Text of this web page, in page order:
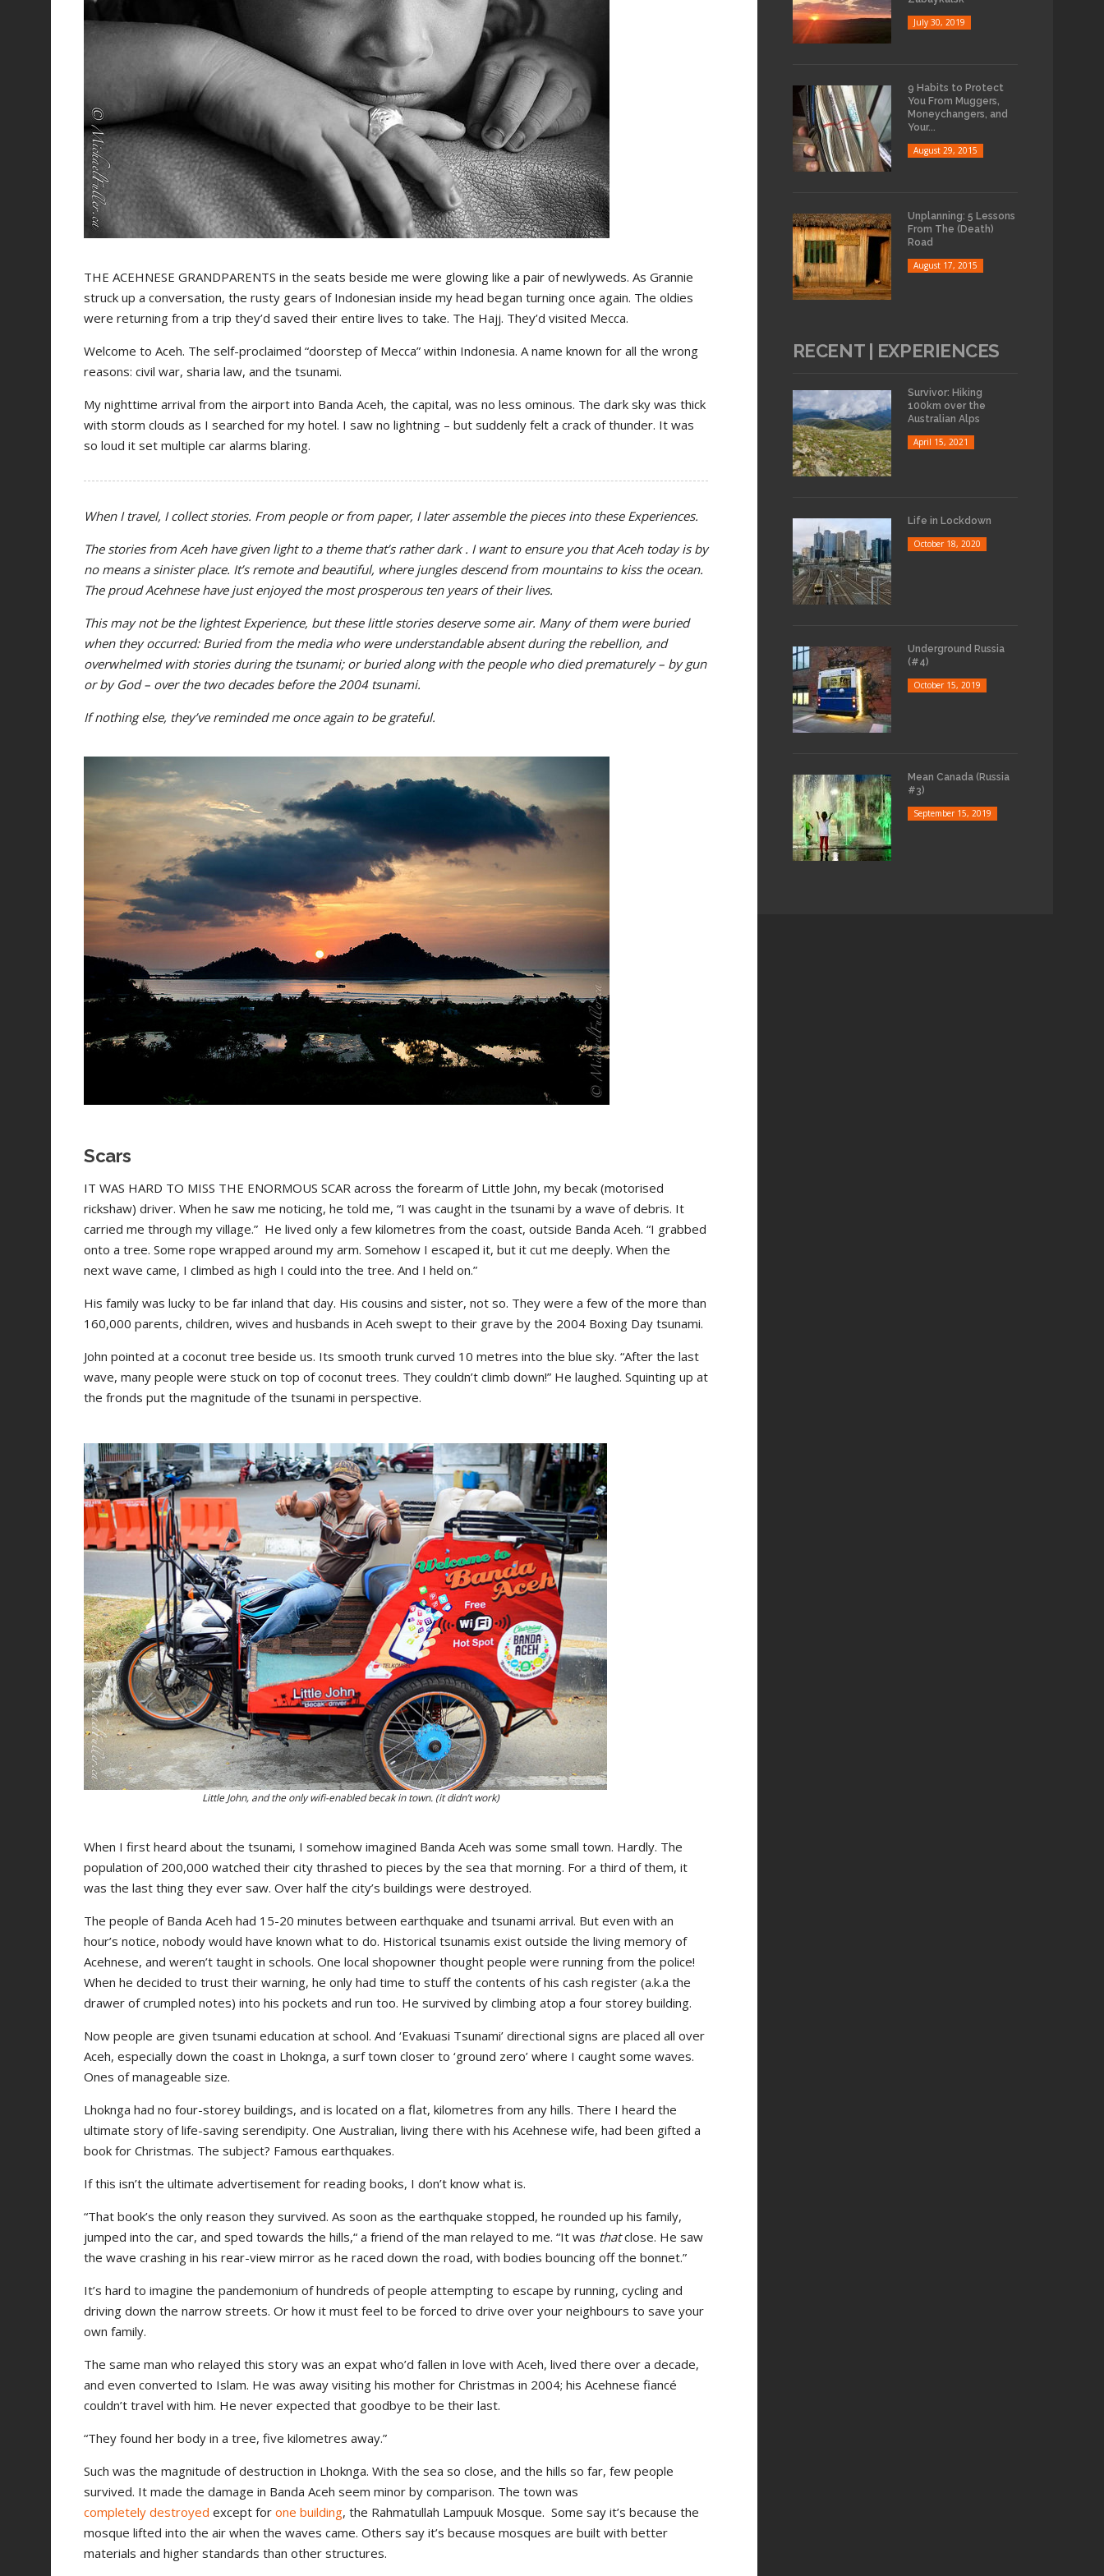
2020
30,
2019
THE ACEHNESE GRANDPARENTS in the seats beside me were glowing like a pair of newlyweds. As Grannie
struck up a conversation, the rusty gears of Indonesian inside my head began turning once again. The oldies
were returning from a trip they’d saved their entire lives to take. The Hajj. They’d visited Mecca.
Welcome to Aceh. The self-proclaimed “doorstep of Mecca” within Indonesia. A name known for all the wrong
reasons: civil war, sharia law, and the tsunami.
My nighttime arrival from the airport into Banda Aceh, the capital, was no less ominous. The dark sky was thick
with storm clouds as I searched for my hotel. I saw no lightning – but suddenly felt a crack of thunder. It was
so loud it set multiple car alarms blaring.
When I travel, I collect stories. From people or from paper, I later assemble the pieces into these Experiences.
The stories from Aceh have given light to a theme that’s rather dark . I want to ensure you that Aceh today is by
no means a sinister place. It’s remote and beautiful, where jungles descend from mountains to kiss the ocean.
The proud Acehnese have just enjoyed the most prosperous ten years of their lives.
This may not be the lightest Experience, but these little stories deserve some air. Many of them were buried
when they occurred: Buried from the media who were understandable absent during the rebellion, and
overwhelmed with stories during the tsunami; or buried along with the people who died prematurely – by gun
or by God – over the two decades before the 2004 tsunami.
If nothing else, they’ve reminded me once again to be grateful.
Scars
IT WAS HARD TO MISS THE ENORMOUS SCAR across the forearm of Little John, my becak (motorised
rickshaw) driver. When he saw me noticing, he told me, “I was caught in the tsunami by a wave of debris. It
carried me through my village.” He lived only a few kilometres from the coast, outside Banda Aceh. “I grabbed
onto a tree. Some rope wrapped around my arm. Somehow I escaped it, but it cut me deeply. When the
next wave came, I climbed as high I could into the tree. And I held on.”
His family was lucky to be far inland that day. His cousins and sister, not so. They were a few of the more than
160,000 parents, children, wives and husbands in Aceh swept to their grave by the 2004 Boxing Day tsunami.
John pointed at a coconut tree beside us. Its smooth trunk curved 10 metres into the blue sky. “After the last
wave, many people were stuck on top of coconut trees. They couldn’t climb down!” He laughed. Squinting up at
the fronds put the magnitude of the tsunami in perspective.
Little John, and the only wifi-enabled becak in town. (it didn’t work)
When I first heard about the tsunami, I somehow imagined Banda Aceh was some small town. Hardly. The
population of 200,000 watched their city thrashed to pieces by the sea that morning. For a third of them, it
was the last thing they ever saw. Over half the city’s buildings were destroyed.
The people of Banda Aceh had 15-20 minutes between earthquake and tsunami arrival. But even with an
hour’s notice, nobody would have known what to do. Historical tsunamis exist outside the living memory of
Acehnese, and weren’t taught in schools. One local shopowner thought people were running from the police!
When he decided to trust their warning, he only had time to stuff the contents of his cash register (a.k.a the
drawer of crumpled notes) into his pockets and run too. He survived by climbing atop a four storey building.
Now people are given tsunami education at school. And ‘Evakuasi Tsunami’ directional signs are placed all over
Aceh, especially down the coast in Lhoknga, a surf town closer to ‘ground zero’ where I caught some waves.
Ones of manageable size.
Lhoknga had no four-storey buildings, and is located on a flat, kilometres from any hills. There I heard the
ultimate story of life-saving serendipity. One Australian, living there with his Acehnese wife, had been gifted a
book for Christmas. The subject? Famous earthquakes.
If this isn’t the ultimate advertisement for reading books, I don’t know what is.
“That book’s the only reason they survived. As soon as the earthquake stopped, he rounded up his family,
jumped into the car, and sped towards the hills,“ a friend of the man relayed to me. “It was thatclose. He saw
the wave crashing in his rear-view mirror as he raced down the road, with bodies bouncing off the bonnet.”
It’s hard to imagine the pandemonium of hundreds of people attempting to escape by running, cycling and
driving down the narrow streets. Or how it must feel to be forced to drive over your neighbours to save your
own family.
The same man who relayed this story was an expat who’d fallen in love with Aceh, lived there over a decade,
and even converted to Islam. He was away visiting his mother for Christmas in 2004; his Acehnese fiancé
couldn’t travel with him. He never expected that goodbye to be their last.
“They found her body in a tree, five kilometres away.”
Such was the magnitude of destruction in Lhoknga. With the sea so close, and the hills so far, few people
survived. It made the damage in Banda Aceh seem minor by comparison. The town was
completely destroyed except for one building, the Rahmatullah Lampuuk Mosque. Some say it’s because the
mosque lifted into the air when the waves came. Others say it’s because mosques are built with better
materials and higher standards than other structures.
July 30, 2019
9 Habits to Protect
You From Muggers,
Moneychangers, and
Your...
August 29, 2015
Unplanning: 5 Lessons
From The (Death)
Road
August 17, 2015
RECENT | EXPERIENCES
Survivor: Hiking
100km over the
Australian Alps
April 15, 2021
Life in Lockdown
October 18, 2020
Underground Russia
(#4)
October 15, 2019
Mean Canada (Russia
#3)
September 15, 2019